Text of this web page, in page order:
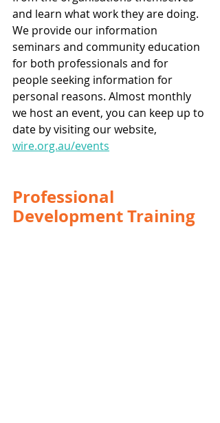
and learn what work they are doing.
We provide our information
seminars and community education
for both professionals and for
people seeking information for
personal reasons. Almost monthly
we host an event, you can keep up to
date by visiting our website,
wire.org.au/events
Professional
Development Training